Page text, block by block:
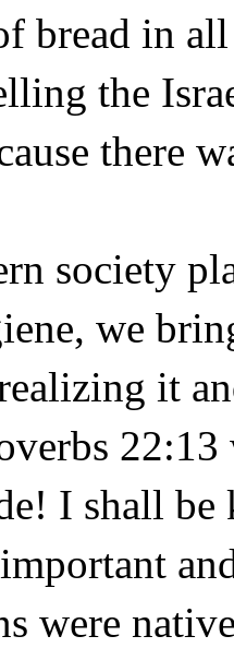
bread in
the
there
society
we
it
I shall
were